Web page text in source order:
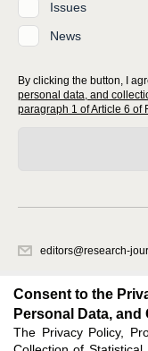
Issues
News
By clicking the button, I
personal data, and
paragraph 1 of Article 6 of
editors@research-
office 1
Consent to the
Personal Data,
The Privacy Policy,